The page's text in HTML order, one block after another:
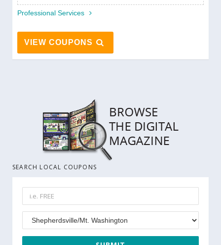
Professional Services
VIEW COUPONS
SEARCH LOCAL COUPONS